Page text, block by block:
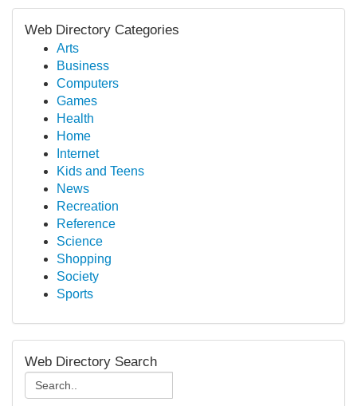
Web Directory Categories
Arts
Business
Computers
Games
Health
Home
Internet
Kids and Teens
News
Recreation
Reference
Science
Shopping
Society
Sports
Web Directory Search